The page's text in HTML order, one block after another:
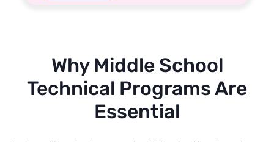
Why Middle School
Technical Programs Are
Essential